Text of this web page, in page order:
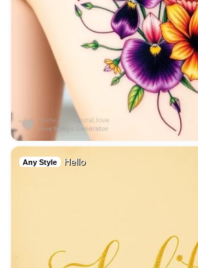
Any Style Hello